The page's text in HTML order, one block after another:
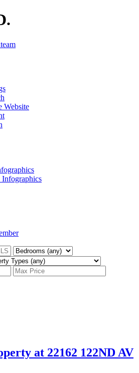
Website
Infographics
at 22162 122ND AV